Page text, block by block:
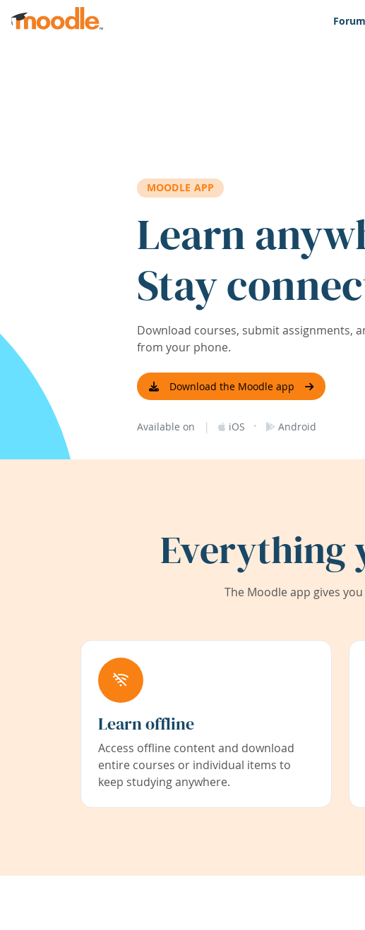
Skip to main content
MOODLE APP
Learn
Stay
Download courses, submit assignments,
from your phone.
Download the Moodle app
Available on | iOS · Android
Everything
The Moodle app gives
Learn offline
Access offline content and download
entire courses or individual items to
keep studying anywhere.